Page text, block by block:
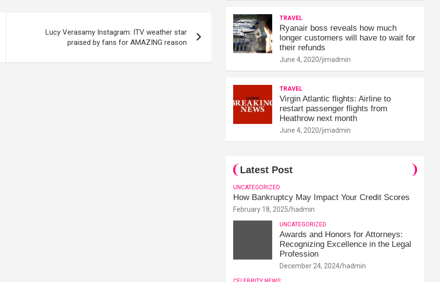
Lucy Verasamy Instagram: ITV weather star
praised by fans for AMAZING reason
TRAVEL
Ryanair boss reveals how much
longer customers will have to wait for
their refunds
June 4, 2020 jimadmin
TRAVEL
Virgin Atlantic flights: Airline to
restart passenger flights from
Heathrow next month
June 4, 2020 jimadmin
Latest Post
UNCATEGORIZED
How Bankruptcy May Impact Your Credit Scores
February 18, 2025 hadmin
UNCATEGORIZED
Awards and Honors for Attorneys:
Recognizing Excellence in the Legal
Profession
December 24, 2024 hadmin